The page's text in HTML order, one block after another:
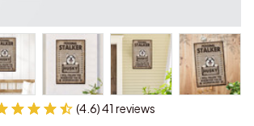
(4.6) 41 reviews